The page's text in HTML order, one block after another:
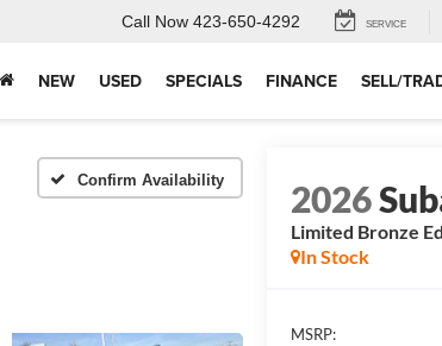
Call Now 423-650-4292 SERVICE
NEW USED SPECIALS FINANCE SELL/
Confirm Availability 2026
Limited Bronze
In Stock
MSRP: